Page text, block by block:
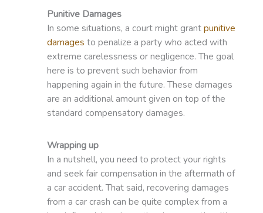
Punitive Damages
In some situations, a court might grantpunitive
damages to penalize a party who acted with
extreme carelessness or negligence. The goal
here is to prevent such behavior from
happening again in the future. These damages
are an additional amount given on top of the
standard compensatory damages.
Wrapping up
In a nutshell, you need to protect your rights
and seek fair compensation in the aftermath of
a car accident. That said, recovering damages
from a car crash can be quite complex from a